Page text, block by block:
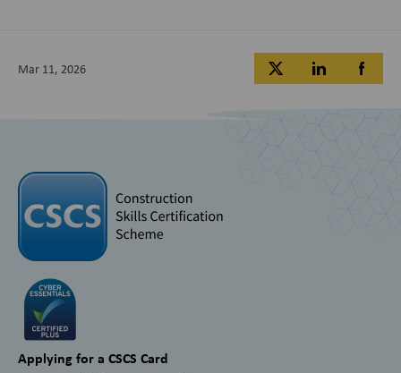
Mar 11, 2026
Applying for a CSCS Card